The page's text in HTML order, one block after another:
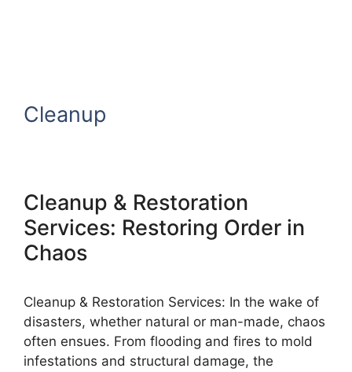
Cleanup
Cleanup & Restoration
Services: Restoring Order in
Chaos
Cleanup & Restoration Services: In the wake of
disasters, whether natural or man-made, chaos
often ensues. From flooding and fires to mold
infestations and structural damage, the